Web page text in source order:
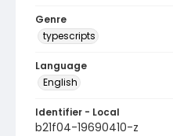
Genre
typescripts
Language
English
Identifier - Local
b21f04-19690410-z